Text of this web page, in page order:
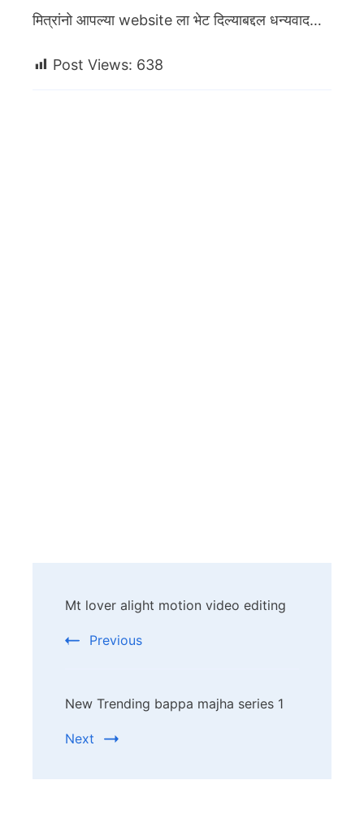
मित्रांनो आपल्या website ला भेट दिल्याबद्दल धन्यवाद…
Post Views: 638
Navigation
Mt lover alight motion video editing
Previous
New Trending bappa majha series 1
Next